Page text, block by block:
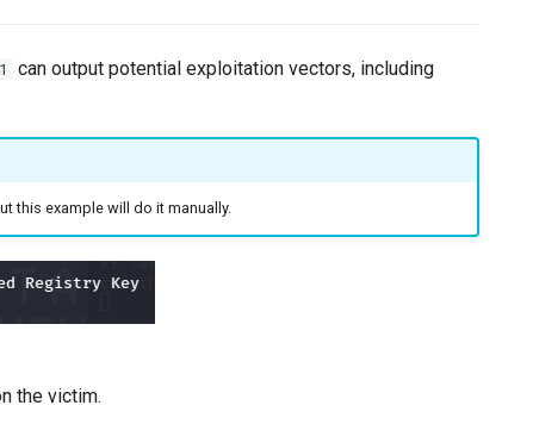
can output potential exploitation vectors, including
this example will do it manually.
the victim.